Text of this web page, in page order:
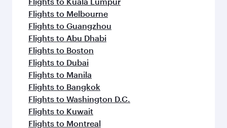
Flights to Melbourne
Flights to Guangzhou
Flights to Abu Dhabi
Flights to Boston
Flights to Dubai
Flights to Manila
Flights to Bangkok
Flights to Washington D.C.
Flights to Kuwait
Flights to Montreal